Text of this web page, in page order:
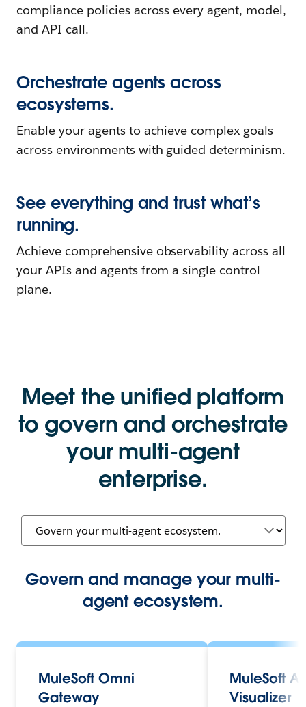
compliance policies across every agent, model,
and API call.
Orchestrate agents across
ecosystems.
Enable your agents to achieve complex goals
across environments with guided determinism.
See everything and trust what’s
running.
Achieve comprehensive observability across all
your APIs and agents from a single control
plane.
Meet the unified platform
to govern and orchestrate
your multi-agent
enterprise.
Govern and manage your multi-
agent ecosystem.
MuleSoft Omni
Gateway
MuleSoft
Visualizer